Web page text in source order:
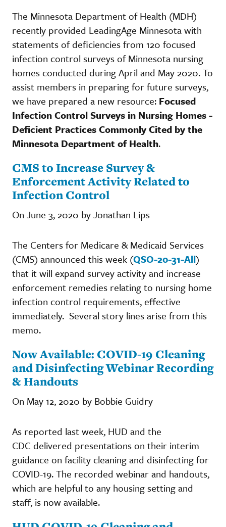
The Minnesota Department of Health (MDH)
recently provided LeadingAge Minnesota with
statements of deficiencies from 120 focused
infection control surveys of Minnesota nursing
homes conducted during April and May 2020. To
assist members in preparing for future surveys,
we have prepared a new resource: Focused
Infection Control Surveys in Nursing Homes -
Deficient Practices Commonly Cited by the
Minnesota Department of Health.
CMS to Increase Survey &
Enforcement Activity Related to
Infection Control
On June 3, 2020 by Jonathan Lips
The Centers for Medicare & Medicaid Services
(CMS) announced this week (QSO-20-31-All)
that it will expand survey activity and increase
enforcement remedies relating to nursing home
infection control requirements, effective
immediately. Several story lines arise from this
memo.
Now Available: COVID-19 Cleaning
and Disinfecting Webinar Recording
& Handouts
On May 12, 2020 by Bobbie Guidry
As reported last week, HUD and the
CDC delivered presentations on their interim
guidance on facility cleaning and disinfecting for
COVID-19. The recorded webinar and handouts,
which are helpful to any housing setting and
staff, is now available.